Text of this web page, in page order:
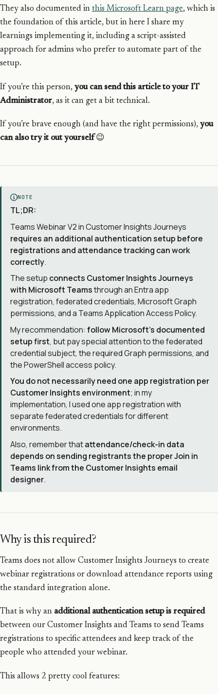
They also documented in this Microsoft Learn page, which is
the foundation of this article, but in here I share my
learnings implementing it, including a script-assisted
approach for admins who prefer to automate part of the
setup.
If you’re this person, you can send this article to your IT
Administrator, as it can get a bit technical.
If you’re brave enough (and have the right permissions), you
can also try it out yourself😉
NOTE
TL;DR:
Teams Webinar V2 in Customer Insights Journeys
requires an additional authentication setup before
registrations and attendance tracking can work
correctly.
The setup connects Customer Insights Journeys
with Microsoft Teamsthrough an Entra app
registration, federated credentials, Microsoft Graph
permissions, and a Teams Application Access Policy.
My recommendation: follow Microsoft’s documented
setup first, but pay special attention to the federated
credential subject, the required Graph permissions, and
the PowerShell access policy.
You do not necessarily need one app registration per
Customer Insights environment; in my
implementation, I used one app registration with
separate federated credentials for different
environments.
Also, remember thatattendance/check-in data
depends on sending registrants the proper Join in
Teams link from the Customer Insights email
designer.
Why is this required?
Teams does not allow Customer Insights Journeys to create
webinar registrations or download attendance reports using
the standard integration alone.
That is why an additional authentication setup is required
between our Customer Insights and Teams to send Teams
registrations to specific attendees and keep track of the
people who attended your webinar.
This allows 2 pretty cool features: